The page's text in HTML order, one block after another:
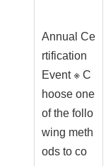
Annual Ce
rtification
Event ※ C
hoose one
of the follo
wing meth
ods to co